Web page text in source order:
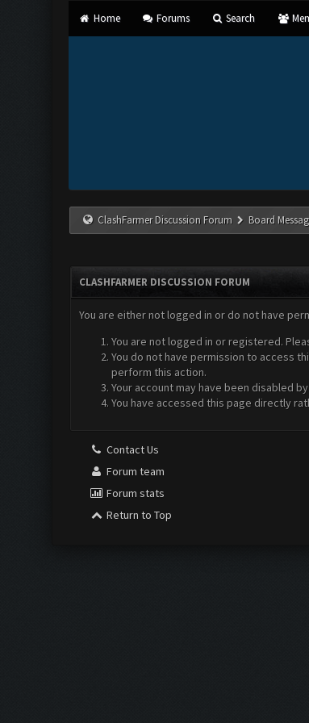
Home Forums Search
ClashFarmer Discussion Forum Board
CLASHFARMER DISCUSSION FORUM
You are either not logged in or do not have
You are not logged in or registered.
You do not have permission to access
perform this action.
Your account may have been disabled
You have accessed this page directly
Contact Us
Forum team
Forum stats
Return to Top